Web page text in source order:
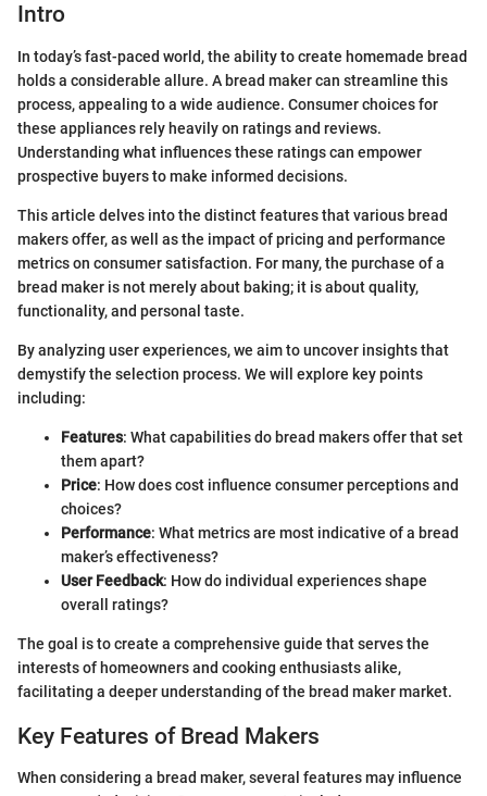
Intro
In today’s fast-paced world, the ability to create homemade bread
holds a considerable allure. A bread maker can streamline this
process, appealing to a wide audience. Consumer choices for
these appliances rely heavily on ratings and reviews.
Understanding what influences these ratings can empower
prospective buyers to make informed decisions.
This article delves into the distinct features that various bread
makers offer, as well as the impact of pricing and performance
metrics on consumer satisfaction. For many, the purchase of a
bread maker is not merely about baking; it is about quality,
functionality, and personal taste.
By analyzing user experiences, we aim to uncover insights that
demystify the selection process. We will explore key points
including:
Features: What capabilities do bread makers offer that set
them apart?
Price: How does cost influence consumer perceptions and
choices?
Performance: What metrics are most indicative of a bread
maker’s effectiveness?
User Feedback: How do individual experiences shape
overall ratings?
The goal is to create a comprehensive guide that serves the
interests of homeowners and cooking enthusiasts alike,
facilitating a deeper understanding of the bread maker market.
Key Features of Bread Makers
When considering a bread maker, several features may influence